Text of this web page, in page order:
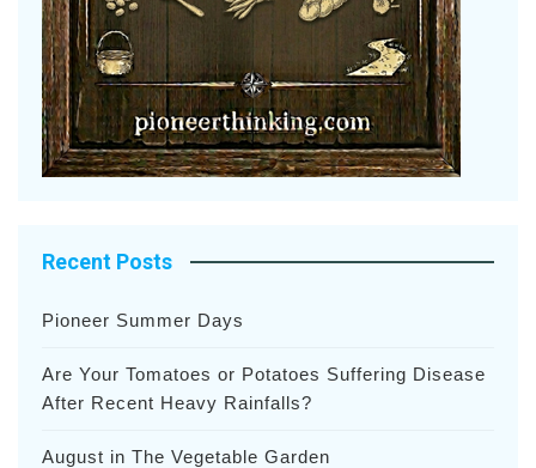
Recent Posts
Pioneer Summer Days
Are Your Tomatoes or Potatoes Suffering Disease
After Recent Heavy Rainfalls?
August in The Vegetable Garden